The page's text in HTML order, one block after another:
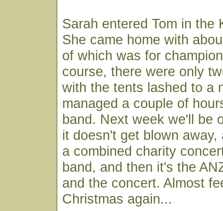
Sarah entered Tom in the
She came home with
of which was for
course, there were only
with the tents lashed to a
managed a couple of
band. Next week we'll be
it doesn't get blown away,
a combined charity
band, and then it's the
and the concert. Almost
Christmas again...